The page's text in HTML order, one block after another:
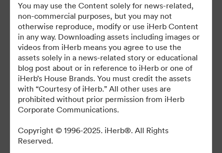
Sdílet sbírku
For use in media coverage of iHerb
You may use the Content solely for news-related,
non-commercial purposes, but you may not
otherwise reproduce, modify or use iHerb Content
in any way. Downloading assets including images or
videos from iHerb means you agree to use the
assets solely in a news-related story or educational
blog post about or in reference to iHerb or one of
iHerb’s House Brands. You must credit the assets
with “Courtesy of iHerb.” All other uses are
prohibited without prior permission from iHerb
Corporate Communications.
Copyright © 1996-2025. iHerb®. All Rights
Reserved.
·